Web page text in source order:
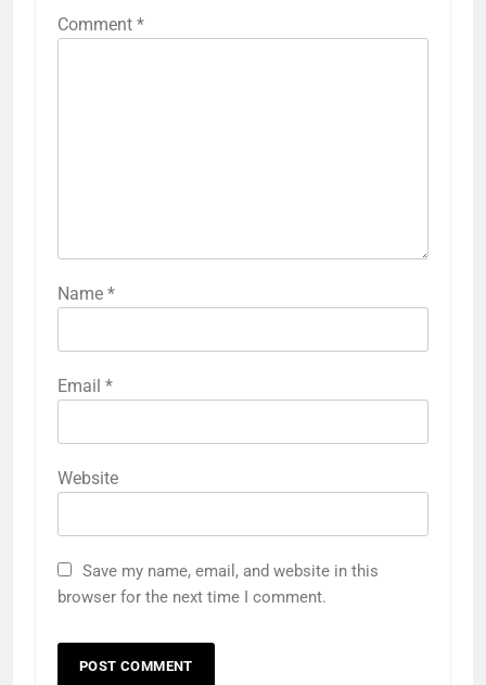
Comment *
Name *
Email *
Website
Save my name, email, and website in this
browser for the next time I comment.